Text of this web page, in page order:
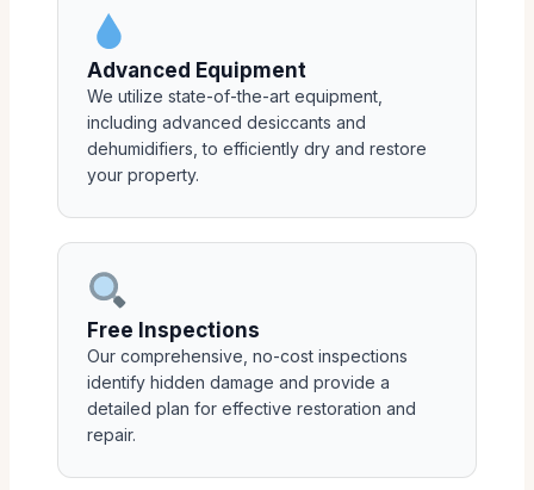
Advanced Equipment
We utilize state-of-the-art equipment,
including advanced desiccants and
dehumidifiers, to efficiently dry and restore
your property.
Free Inspections
Our comprehensive, no-cost inspections
identify hidden damage and provide a
detailed plan for effective restoration and
repair.